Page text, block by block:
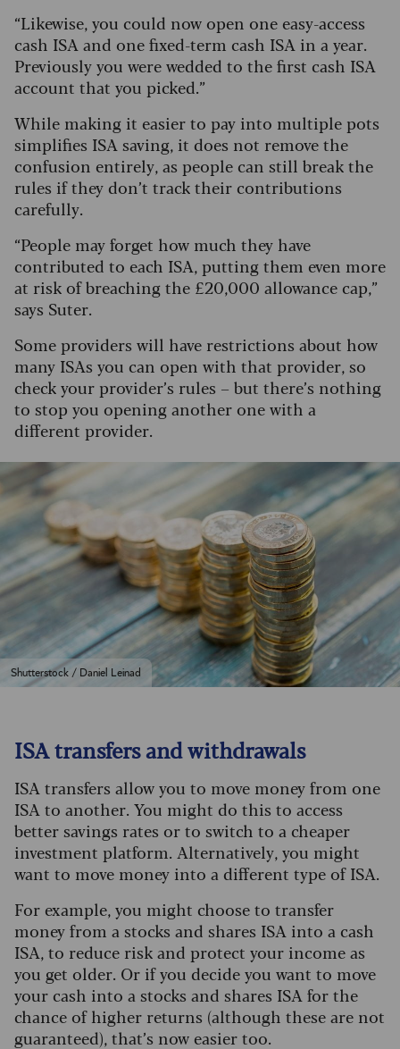
“Likewise, you could now open one easy-access
cash ISA and one fixed-term cash ISA in a year.
Previously you were wedded to the first cash ISA
account that you picked.”
While making it easier to pay into multiple pots
simplifies ISA saving, it does not remove the
confusion entirely, as people can still break the
rules if they don’t track their contributions
carefully.
“People may forget how much they have
contributed to each ISA, putting them even more
at risk of breaching the £20,000 allowance cap,”
says Suter.
Some providers will have restrictions about how
many ISAs you can open with that provider, so
check your provider’s rules – but there’s nothing
to stop you opening another one with a
different provider.
Shutterstock / Daniel Leinad
ISA transfers and withdrawals
ISA transfers allow you to move money from one
ISA to another. You might do this to access
better savings rates or to switch to a cheaper
investment platform. Alternatively, you might
want to move money into a different type of ISA.
For example, you might choose to transfer
money from a stocks and shares ISA into a cash
ISA, to reduce risk and protect your income as
you get older. Or if you decide you want to move
your cash into a stocks and shares ISA for the
chance of higher returns (although these are not
guaranteed), that’s now easier too.